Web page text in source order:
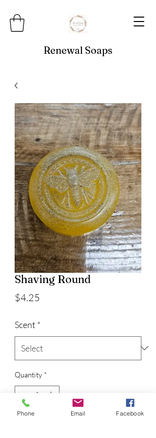
Renewal Soaps
Shaving Round
$4.25
Scent *
Quantity *
Phone Email Facebook